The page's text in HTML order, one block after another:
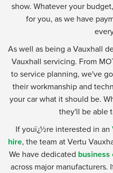
show. Whatever your
for you, as we have
As well as being a Vauxhall
Vauxhall servicing. From
to service planning, we've
their workmanship and
your car what it should be.
they'll be able
If youï¿½re interested in an
hire, the team at Vertu
We have dedicated
across major